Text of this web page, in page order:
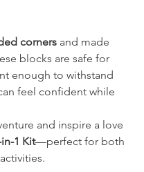
corners and made
blocks are safe for
enough to withstand
feel confident while
and inspire a love
1 Kit—perfect for both